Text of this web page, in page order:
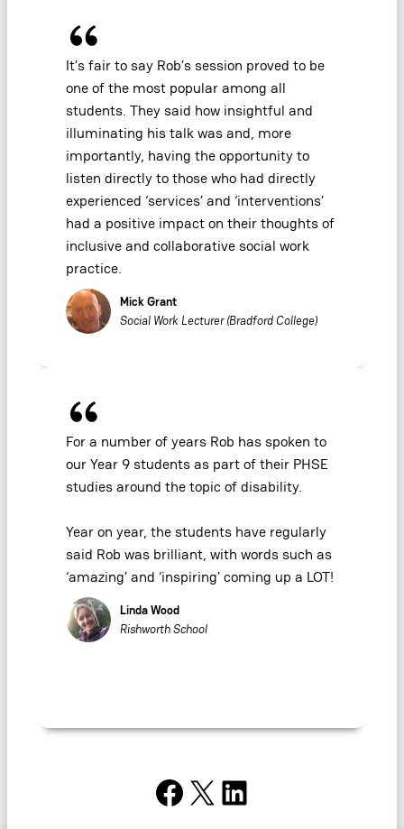
It’s fair to say Rob’s session proved to be
one of the most popular among all
students. They said how insightful and
illuminating his talk was and, more
importantly, having the opportunity to
listen directly to those who had directly
experienced ‘services’ and ‘interventions’
had a positive impact on their thoughts of
inclusive and collaborative social work
practice.
Mick Grant
Social Work Lecturer (Bradford College)
For a number of years Rob has spoken to
our Year 9 students as part of their PHSE
studies around the topic of disability.
Year on year, the students have regularly
said Rob was brilliant, with words such as
‘amazing’ and ‘inspiring’ coming up a LOT!
Linda Wood
Rishworth School
Facebook
X LinkedIn